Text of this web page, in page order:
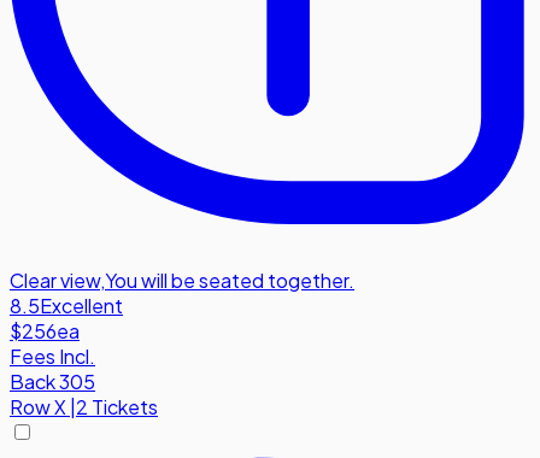
Clear view,You will be seated together.
8.5Excellent
$256ea
Fees Incl.
Back 305
RowX |2 Tickets